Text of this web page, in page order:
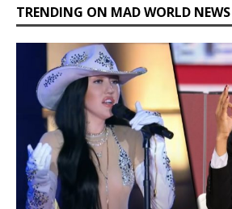
TRENDING ON MAD WORLD NEWS